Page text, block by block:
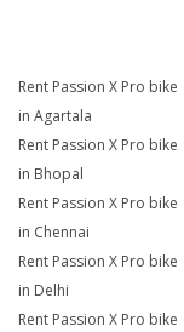
Rent Passion X Pro bike
in Agartala
Rent Passion X Pro bike
in Bhopal
Rent Passion X Pro bike
in Chennai
Rent Passion X Pro bike
in Delhi
Rent Passion X Pro bike